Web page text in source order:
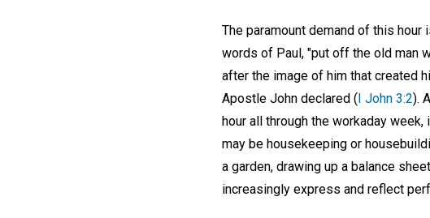
The paramount demand of this
words of Paul, "put off the old man
after the image of him that created
Apostle John declared ( I John 3:2).
hour all through the workaday
may be housekeeping or
a garden, drawing up a balance
increasingly express and reflect